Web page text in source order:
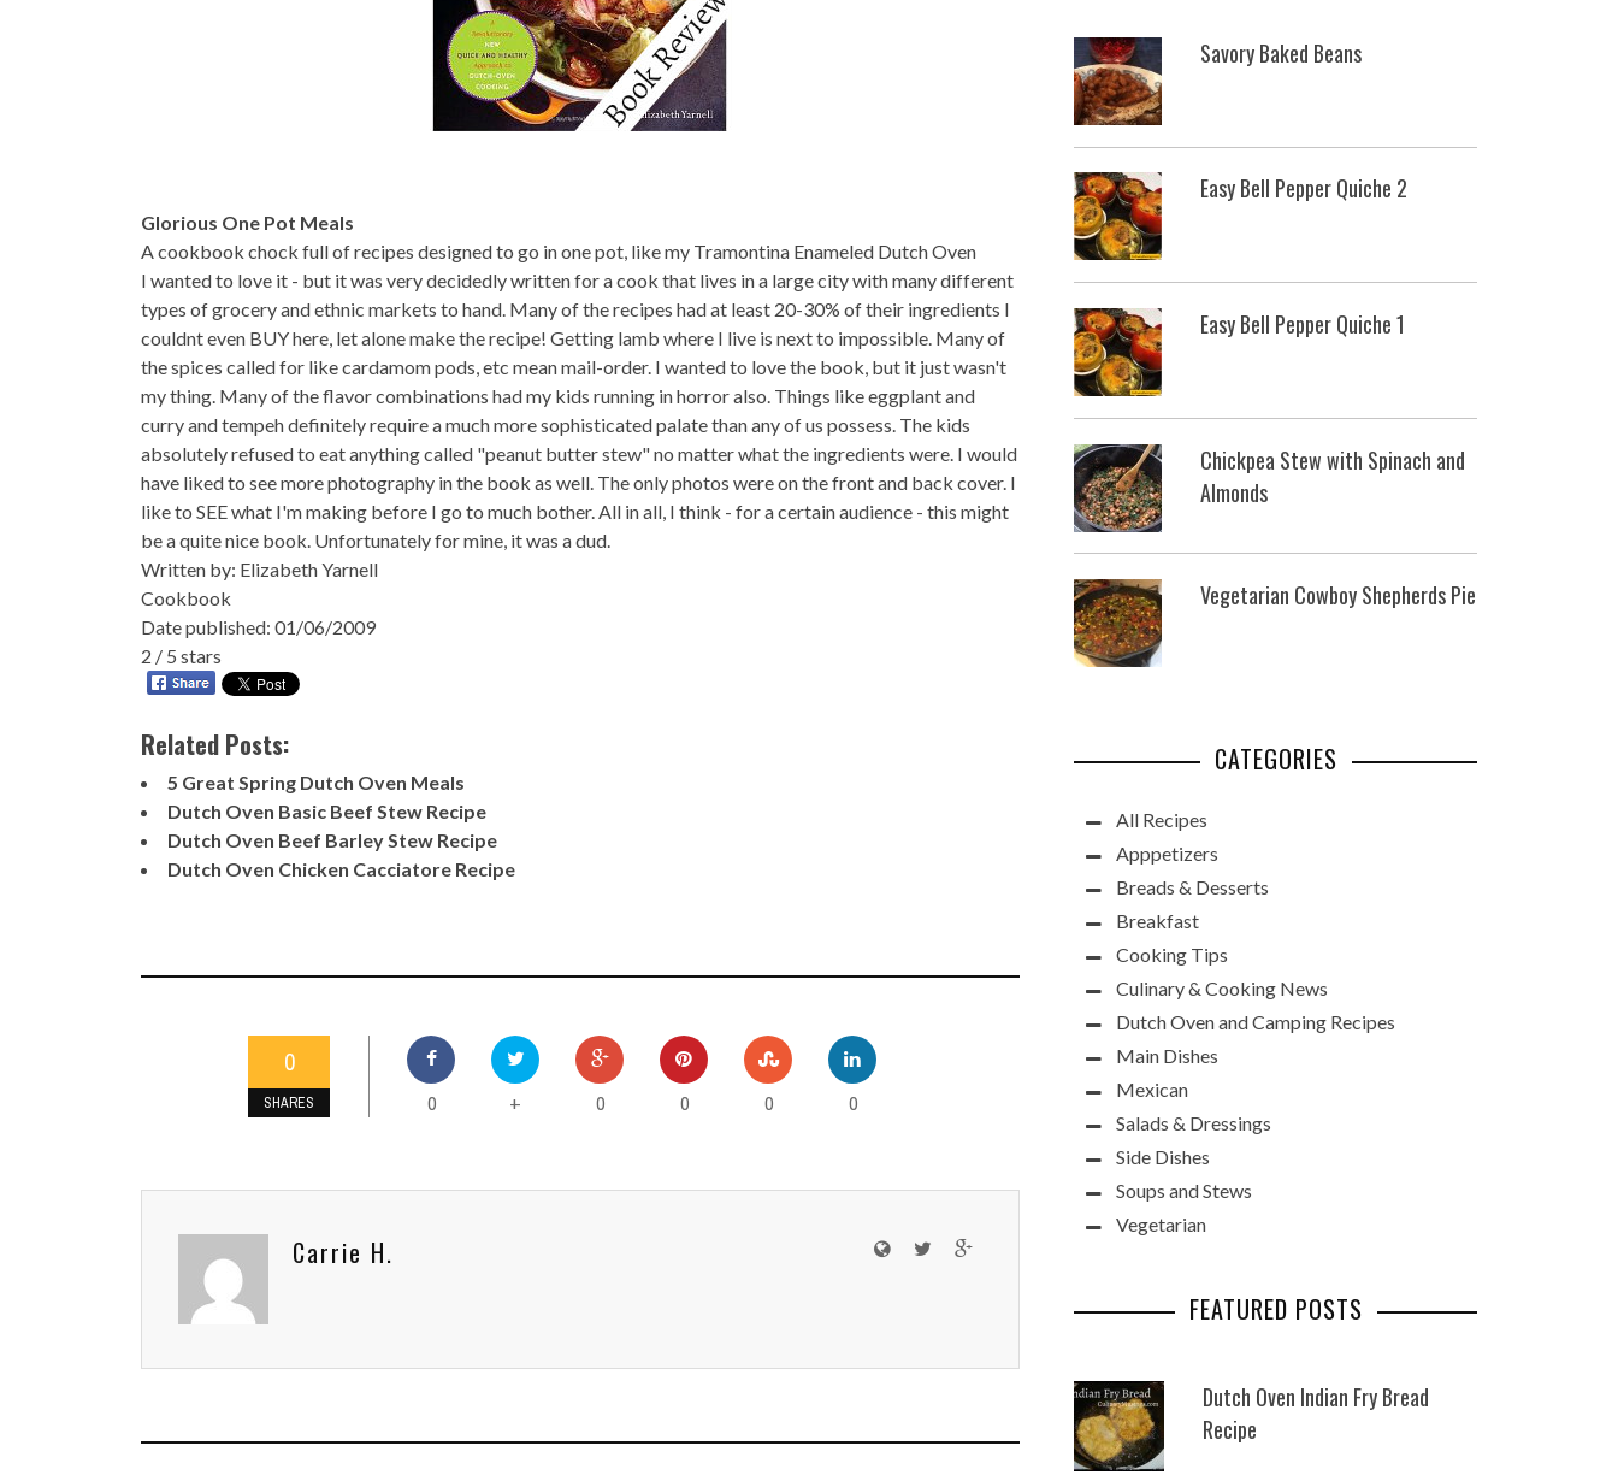
Glorious One Pot Meals
A cookbook chock full of recipes designed to go in one pot, like my Tramontina Enameled Dutch Oven
I wanted to love it - but it was very decidedly written for a cook that lives in a large city with many different
types of grocery and ethnic markets to hand. Many of the recipes had at least 20-30% of their ingredients I
couldnt even BUY here, let alone make the recipe! Getting lamb where I live is next to impossible. Many of
the spices called for like cardamom pods, etc mean mail-order. I wanted to love the book, but it just wasn't
my thing. Many of the flavor combinations had my kids running in horror also. Things like eggplant and
curry and tempeh definitely require a much more sophisticated palate than any of us possess. The kids
absolutely refused to eat anything called "peanut butter stew" no matter what the ingredients were. I would
have liked to see more photography in the book as well. The only photos were on the front and back cover. I
like to SEE what I'm making before I go to much bother. All in all, I think - for a certain audience - this might
be a quite nice book. Unfortunately for mine, it was a dud.
Written by: Elizabeth Yarnell
Cookbook
Date published: 01/06/2009
2 / 5 stars
Related Posts:
5 Great Spring Dutch Oven Meals
Dutch Oven Basic Beef Stew Recipe
Dutch Oven Beef Barley Stew Recipe
Dutch Oven Chicken Cacciatore Recipe
0
SHARES 0 + 0 0 0 0
Carrie H.
Savory Baked Beans
Easy Bell Pepper Quiche 2
Easy Bell Pepper Quiche 1
Chickpea Stew with Spinach and
Almonds
Vegetarian Cowboy Shepherds Pie
CATEGORIES
All Recipes
Apppetizers
Breads & Desserts
Breakfast
Cooking Tips
Culinary & Cooking News
Dutch Oven and Camping Recipes
Main Dishes
Mexican
Salads & Dressings
Side Dishes
Soups and Stews
Vegetarian
FEATURED POSTS
Dutch Oven Indian Fry Bread
Recipe